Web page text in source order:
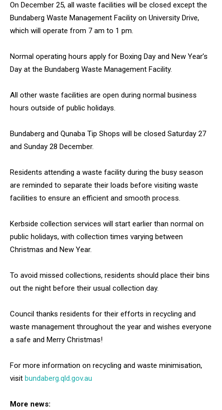
On December 25, all waste facilities will be closed except the
Bundaberg Waste Management Facility on University Drive,
which will operate from 7 am to 1 pm.
Normal operating hours apply for Boxing Day and New Year’s
Day at the Bundaberg Waste Management Facility.
All other waste facilities are open during normal business
hours outside of public holidays.
Bundaberg and Qunaba Tip Shops will be closed Saturday 27
and Sunday 28 December.
Residents attending a waste facility during the busy season
are reminded to separate their loads before visiting waste
facilities to ensure an efficient and smooth process.
Kerbside collection services will start earlier than normal on
public holidays, with collection times varying between
Christmas and New Year.
To avoid missed collections, residents should place their bins
out the night before their usual collection day.
Council thanks residents for their efforts in recycling and
waste management throughout the year and wishes everyone
a safe and Merry Christmas!
For more information on recycling and waste minimisation,
visit bundaberg.qld.gov.au
More news: